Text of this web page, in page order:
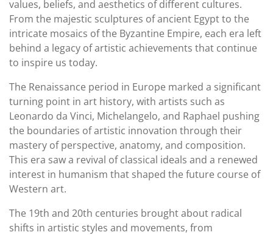
values, beliefs, and aesthetics of different cultures.
From the majestic sculptures of ancient Egypt to the
intricate mosaics of the Byzantine Empire, each era left
behind a legacy of artistic achievements that continue
to inspire us today.
The Renaissance period in Europe marked a significant
turning point in art history, with artists such as
Leonardo da Vinci, Michelangelo, and Raphael pushing
the boundaries of artistic innovation through their
mastery of perspective, anatomy, and composition.
This era saw a revival of classical ideals and a renewed
interest in humanism that shaped the future course of
Western art.
The 19th and 20th centuries brought about radical
shifts in artistic styles and movements, from